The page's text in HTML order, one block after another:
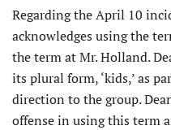
Regarding the April 10
acknowledges using the
the term at Mr. Holland.
its plural form, ‘kids,’ as
direction to the group.
offense in using this term